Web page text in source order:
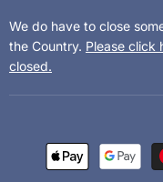
We do have to close
the Country. Please click
closed.